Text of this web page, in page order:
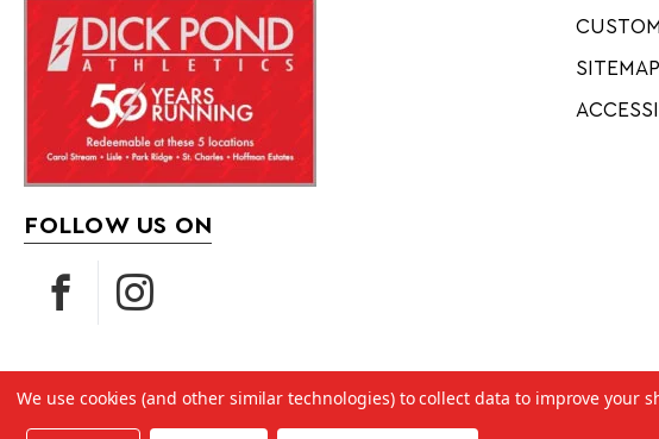
FOLLOW US ON
SITEMAP
We use cookies (and other similar technologies) to collect data to improve your